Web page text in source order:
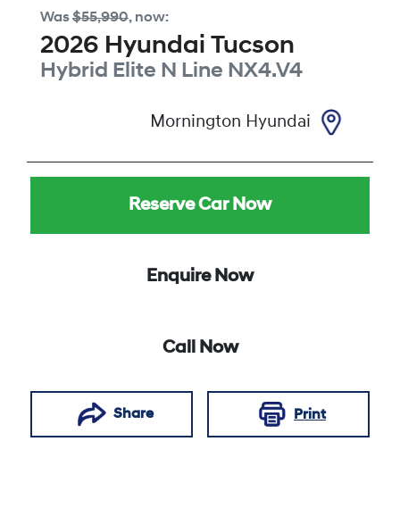
Was$55,990, now:
2026 Hyundai Tucson
Hybrid Elite N Line NX4.V4
Mornington Hyundai
Reserve Car Now
Enquire Now
Call Now
Share Print